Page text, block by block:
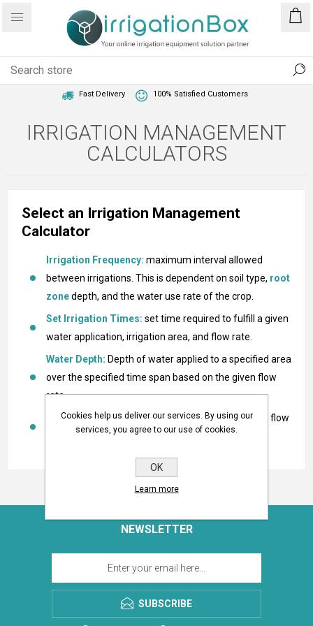
Fast Delivery 100% Satisfied Customers
IRRIGATION MANAGEMENT
CALCULATORS
Select an Irrigation Management
Calculator
Irrigation Frequency: maximum interval allowed
between irrigations. This is dependent on soil type, root
zonedepth, and the water use rate of the crop.
Set Irrigation Times: set time required to fulfill a given
water application, irrigation area, and flow rate.
Water Depth: Depth of water applied to a specified area
over the specified time span based on the given flow
rate.
Water Application Rate:Application rate using the flow
rate on an area.
NEWSLETTER
SUBSCRIBE
Cookies help us deliver our services. By using our
services, you agree to our use of cookies.
OK
Learn more